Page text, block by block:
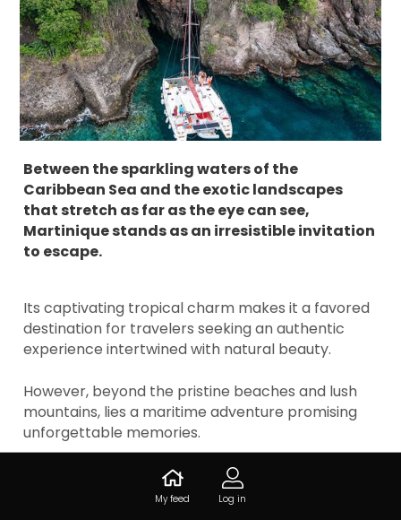
Between the sparkling waters of the
Caribbean Sea and the exotic landscapes
that stretch as far as the eye can see,
Martinique stands as an irresistible invitation
to escape.
Its captivating tropical charm makes it a favored
destination for travelers seeking an authentic
experience intertwined with natural beauty.
However, beyond the pristine beaches and lush
mountains, lies a maritime adventure promising
unforgettable memories.
Catamaran outings provide a unique perspective
on the coastal treasures of the island and add a
My feed Log in